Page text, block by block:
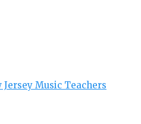
Jersey Music Teachers